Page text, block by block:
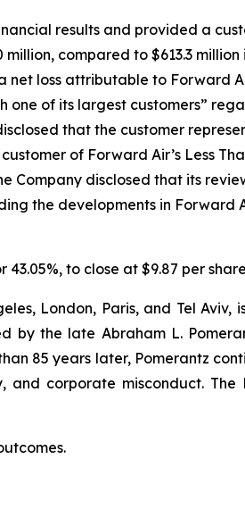
results and provided a
compared to $613.3
net loss attributable to Forward
one of its largest customers”
that the customer
of Forward Air’s Less
disclosed that its
the developments in Forward
to close at $9.87 per
London, Paris, and Tel
by the late Abraham L.
85 years later, Pomerantz
corporate misconduct.